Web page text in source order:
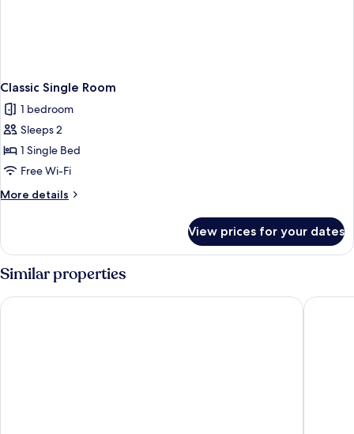
Classic Single Room
1 bedroom
Sleeps 2
1 Single Bed
Free Wi-Fi
More details
More
Single
Room
View prices for your dates
Similar properties
Genesis Hotels The